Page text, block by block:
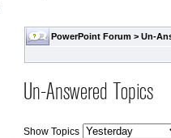
PowerPoint Forum >Un-
Un-Answered Topics
Show Topics